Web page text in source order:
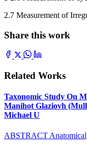
2.7 Measurement of
Share this work
Related Works
Taxonomic Study On
Manihot Glaziovh
Michael U
ABSTRACT